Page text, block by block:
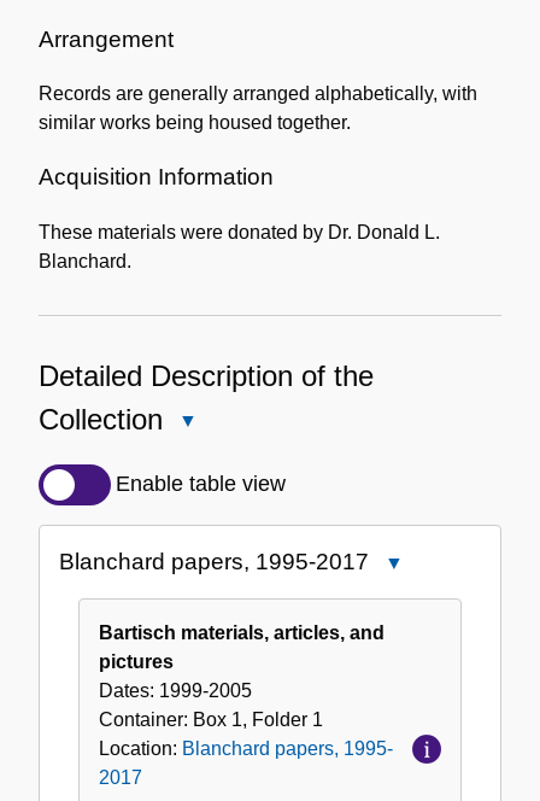
Arrangement
Records are generally arranged alphabetically, with
similar works being housed together.
Acquisition Information
These materials were donated by Dr. Donald L.
Blanchard.
Detailed Description of the
Collection
Description
Collection
Enable table view
Blanchard papers, 1995-2017
papers,
Bartisch materials, articles, and
pictures
Dates: 1999-2005
Container: Box 1, Folder 1
Location: Blanchard papers, 1995-
2017